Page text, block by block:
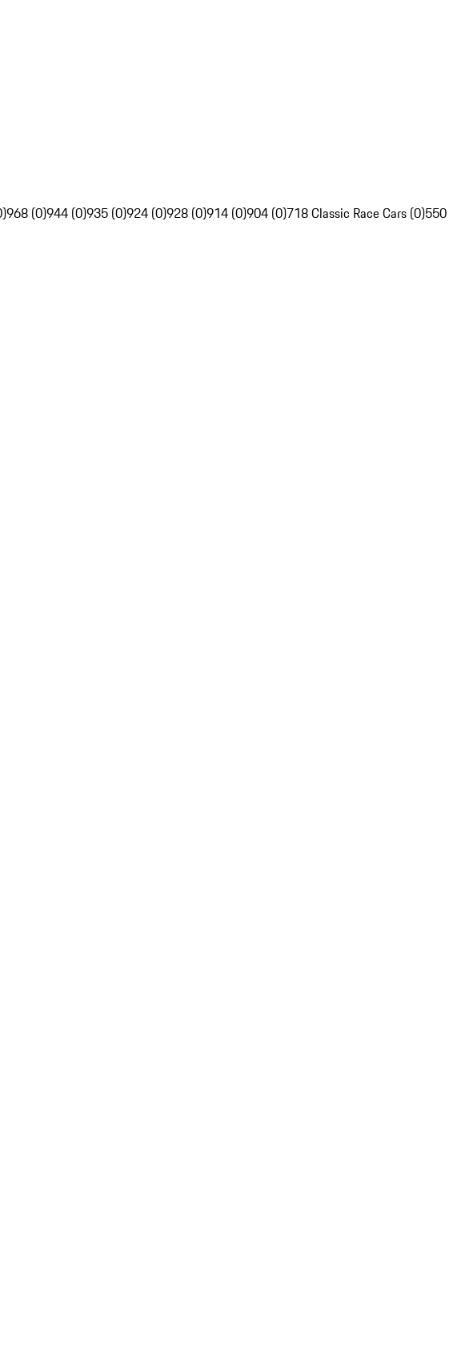
968 (0)944 (0)935 (0)924 (0)928 (0)914 (0)904 (0)718 Classic Race Cars (0)550